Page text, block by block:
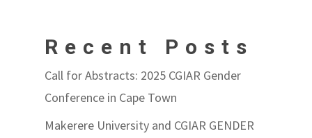
Recent Posts
Call for Abstracts: 2025 CGIAR Gender
Conference in Cape Town
Makerere University and CGIAR GENDER